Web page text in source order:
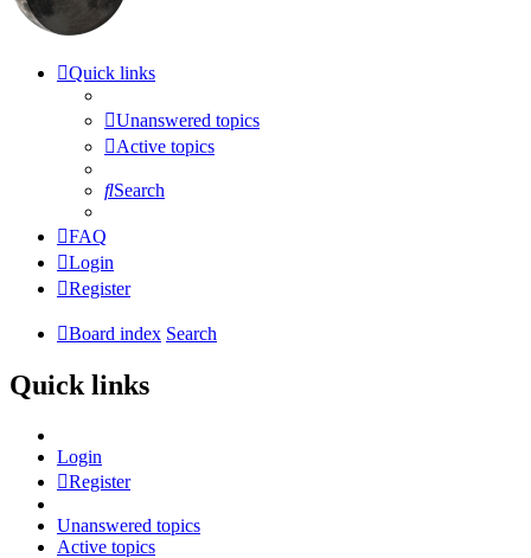
Quick links
Unanswered topics
Active topics
Search
FAQ
Login
Register
Board index Search
Quick links
Login
Register
Unanswered topics
Active topics